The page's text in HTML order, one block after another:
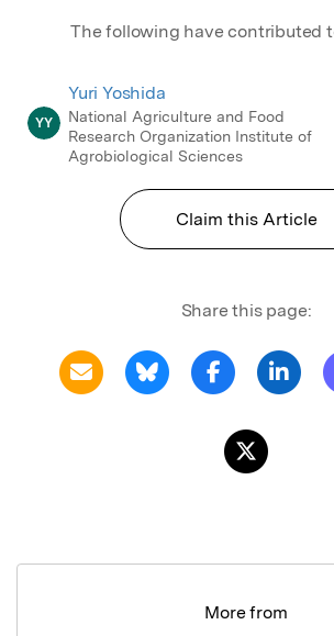
The following have contributed
YY
Yuri Yoshida
National Agriculture and Food
Research Organization Institute of
Agrobiological Sciences
Claim this Article
Share this page:
More from